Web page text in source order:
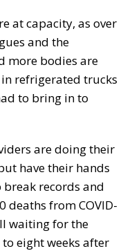
at capacity, as over
and the
more bodies are
refrigerated trucks
to bring in to
are doing their
have their hands
break records and
deaths from COVID-
waiting for the
eight weeks after